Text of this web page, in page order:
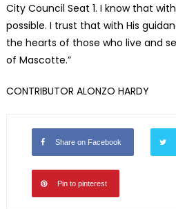
City Council Seat 1. I know that
possible. I trust that with His
the hearts of those who live and
of Mascotte.”
CONTRIBUTOR ALONZO HARDY
Share on Facebook
Pin to pinterest